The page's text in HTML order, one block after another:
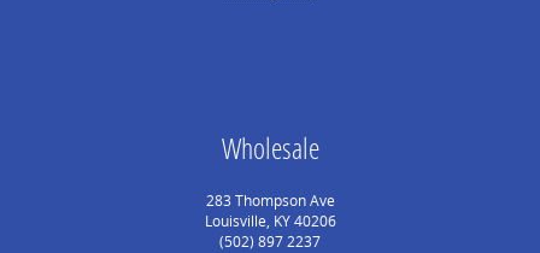
Wholesale
283 Thompson Ave
Louisville, KY 40206
(502) 897 2237